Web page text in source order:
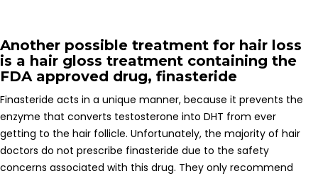
Another possible treatment for hair loss
is a hair gloss treatment containing the
FDA approved drug, finasteride
Finasteride acts in a unique manner, because it prevents the
enzyme that converts testosterone into DHT from ever
getting to the hair follicle. Unfortunately, the majority of hair
doctors do not prescribe finasteride due to the safety
concerns associated with this drug. They only recommend